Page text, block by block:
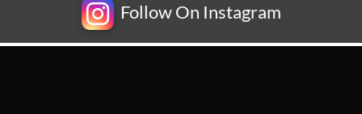
Follow On Instagram